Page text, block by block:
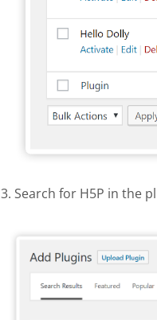
3. Search for H5P in the
Find and install